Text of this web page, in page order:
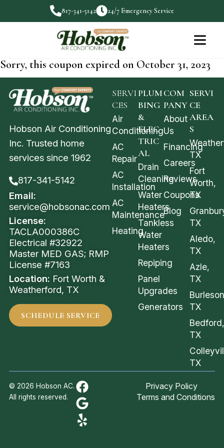
817-341-5142 24/7 Emergency Service
Sorry, this coupon expired on October 31, 2023
Hobson Air Conditioning
Inc. Trusted home
services since 1962
817-341-5142
Email:
service@hobsonac.com
License:
TACLA000386C
Electrical #32922
Master MED GAS; RMP
License #7163
Location: Fort Worth &
Weatherford, TX
SCHEDULE SERVICE
SERVI
CES
Air
Conditioning
AC
Repair
AC
Installation
AC
Maintenance
Heating
PLUM
BING
&
ELEC
TRIC
AL
Drain
Cleaning
Water
Heaters
Tankless
Water
Heaters
Repiping
Panel
Upgrades
Generators
COM
PANY
About
Us
Financing
Careers
Reviews
Coupons
Blog
SERVI
CE
AREA
S
TX
Fort
Worth,
TX
TX
Aledo,
TX
Azle,
TX
TX
Bedford,
TX
TX
© 2026 Hobson AC.
All rights reserved.
Privacy Policy
Terms and Conditions